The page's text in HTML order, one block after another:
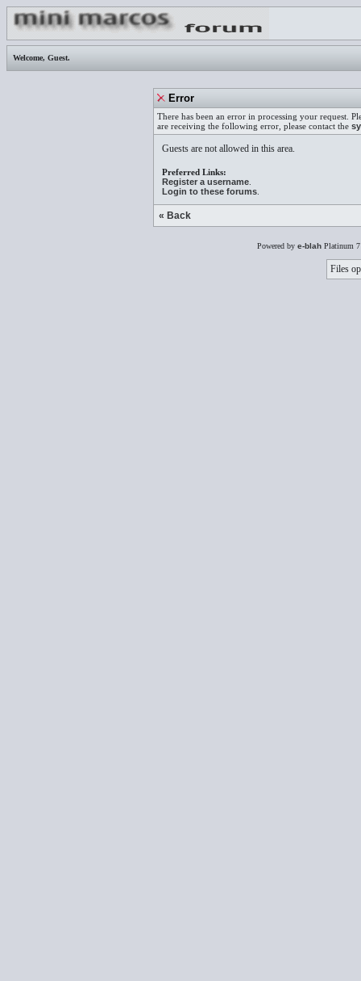
Welcome, Guest.
Error
There has been an error in processing your request.
are receiving the following error, please contact the
Guests are not allowed in this area.
Preferred Links:
Register a username
Login to these forums
« Back
Powered by e-blah Platinum
Files